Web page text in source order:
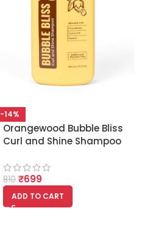
-14%
Orangewood Bubble Bliss
Curl and Shine Shampoo
810 ₹699
ADD TO CART